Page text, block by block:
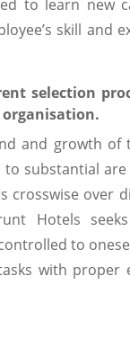
to learn new
skill and
selection
and growth
substantial
crosswise over
Hotels
to
with proper